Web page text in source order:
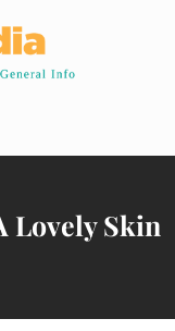
Lovely Skin